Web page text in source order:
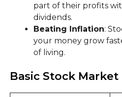
part of their profits
dividends.
Beating Inflation:
your money grow
of living.
Basic Stock Market